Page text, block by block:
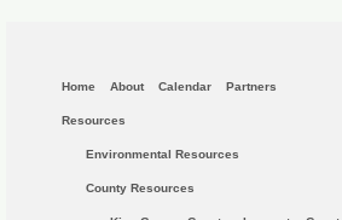
Home About Calendar Partners
Resources
Environmental Resources
County Resources